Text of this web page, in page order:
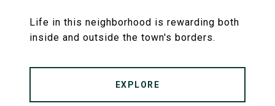
Life in this neighborhood is rewarding both
inside and outside the town's borders.
EXPLORE